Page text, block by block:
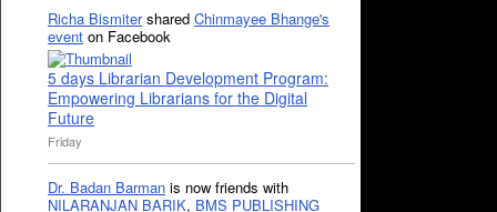
Richa Bismitershared Chinmayee Bhange's
event on Facebook
5 days Librarian Development Program:
Empowering Librarians for the Digital
Future
Friday
Dr. Badan Barman is now friends with
NILARANJAN BARIK, BMS PUBLISHING